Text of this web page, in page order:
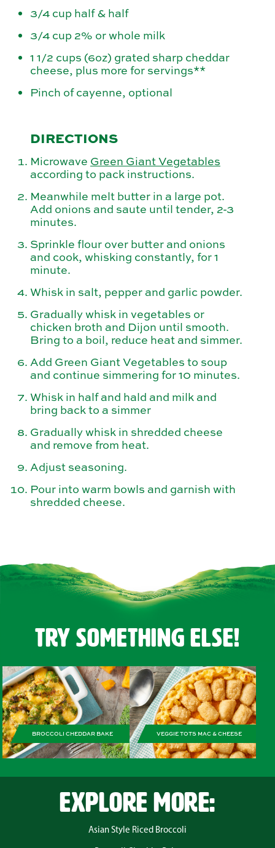
3/4 cup half & half
3/4 cup 2% or whole milk
1 1/2 cups (6oz) grated sharp cheddar
cheese, plus more for servings**
Pinch of cayenne, optional
DIRECTIONS
Microwave Green Giant Vegetables
according to pack instructions.
Meanwhile melt butter in a large pot.
Add onions and saute until tender, 2-3
minutes.
Sprinkle flour over butter and onions
and cook, whisking constantly, for 1
minute.
Whisk in salt, pepper and garlic powder.
Gradually whisk in vegetables or
chicken broth and Dijon until smooth.
Bring to a boil, reduce heat and simmer.
Add Green Giant Vegetables to soup
and continue simmering for 10 minutes.
Whisk in half and hald and milk and
bring back to a simmer
Gradually whisk in shredded cheese
and remove from heat.
Adjust seasoning.
Pour into warm bowls and garnish with
shredded cheese.
Try Something Else!
BROCCOLI CHEDDAR BAKE VEGGIE TOTS MAC & CHEESE
EXPLORE MORE:
Asian Style Riced Broccoli